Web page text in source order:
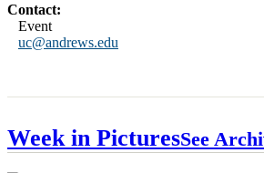
Contact:
Event
uc@andrews.edu
Week in PicturesSee